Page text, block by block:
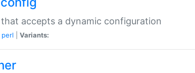
accepts a dynamic configuration
perl Variants: